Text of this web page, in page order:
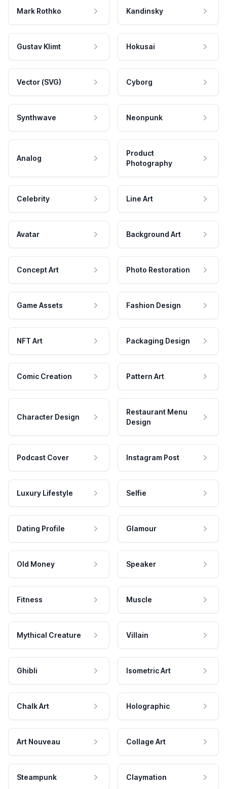
Mark Rothko Kandinsky
Gustav Klimt Hokusai
Vector (SVG) Cyborg
Synthwave Neonpunk
Analog
Product
Photography
Celebrity Line Art
Avatar Background Art
Concept Art Photo Restoration
Game Assets Fashion Design
NFT Art Packaging Design
Comic Creation Pattern Art
Character Design
Restaurant Menu
Design
Podcast Cover Instagram Post
Luxury Lifestyle Selfie
Dating Profile Glamour
Old Money Speaker
Fitness Muscle
Mythical Creature Villain
Ghibli Isometric Art
Chalk Art Holographic
Art Nouveau Collage Art
Steampunk Claymation